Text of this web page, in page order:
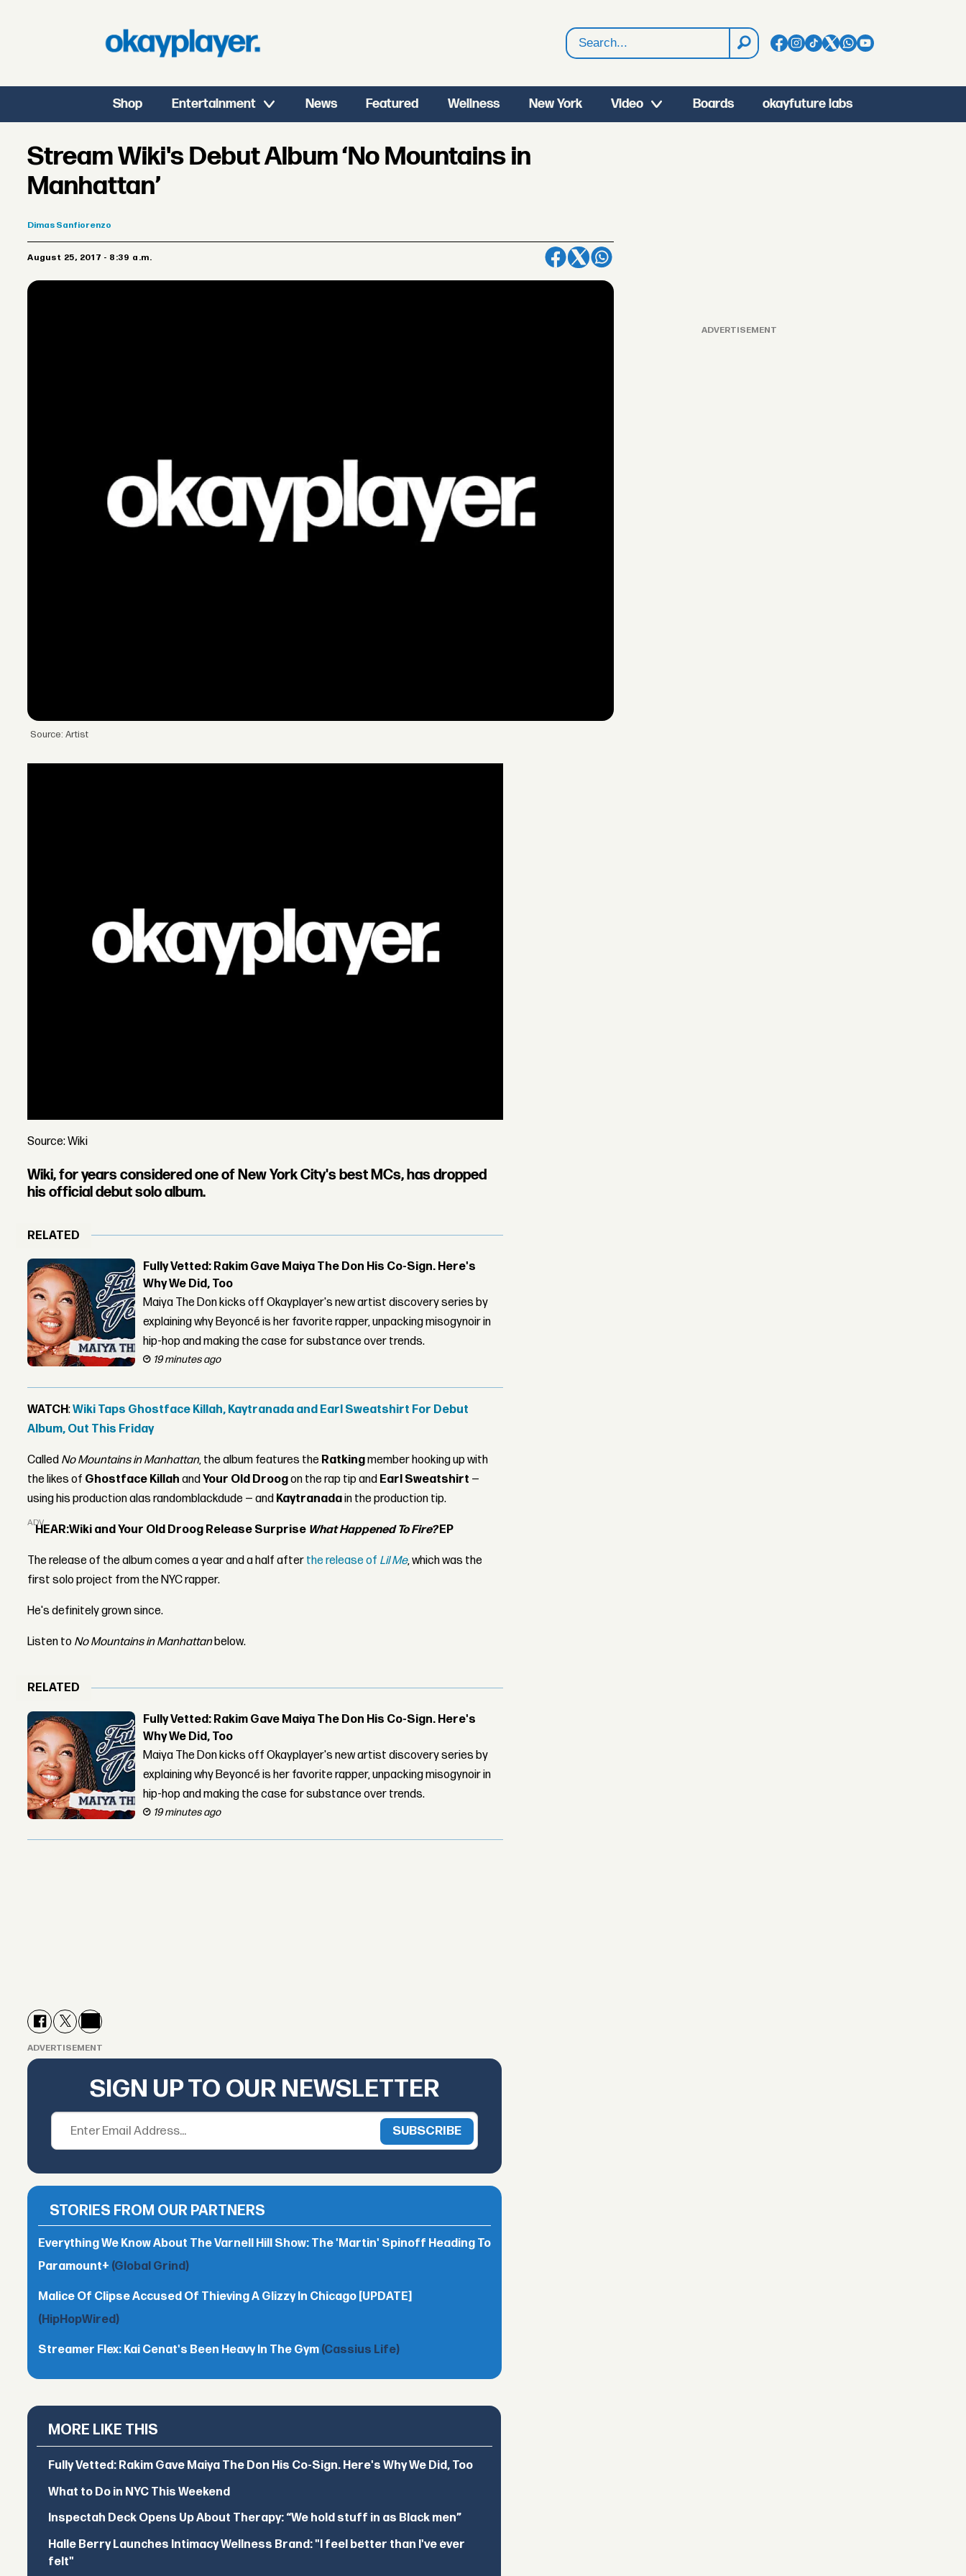
Search
Shop Entertainment News Featured Wellness New York Video Boards okayfuture labs
Stream Wiki's Debut Album ‘No Mountains in
Manhattan’
Dimas Sanfiorenzo
August 25, 2017 - 8:39 a.m.
Source: Artist
Source: Wiki
Wiki, for years considered one of New York City's best MCs, has dropped
his official debut solo album.
RELATED
Fully Vetted: Rakim Gave Maiya The Don His Co-Sign. Here's
Why We Did, Too
Maiya The Don kicks off Okayplayer's new artist discovery series by
explaining why Beyoncé is her favorite rapper, unpacking misogynoir in
hip-hop and making the case for substance over trends.
19 minutes ago
WATCH:Wiki Taps Ghostface Killah, Kaytranada and Earl Sweatshirt For Debut
Album, Out This Friday
Called No Mountains in Manhattan, the album features the Ratkingmember hooking up with
the likes of Ghostface Killah andYour Old Droogon the rap tip and Earl Sweatshirt —
using his production alas randomblackdude — and Kaytranadain the production tip.
ADVERTISEMENT
HEAR:Wiki and Your Old Droog Release Surprise What Happened To Fire?EP
The release of the album comes a year and a half after the release of Lil Me, which was the
first solo project from the NYC rapper.
He's definitely grown since.
Listen to No Mountains in Manhattanbelow.
RELATED
Fully Vetted: Rakim Gave Maiya The Don His Co-Sign. Here's
Why We Did, Too
Maiya The Don kicks off Okayplayer's new artist discovery series by
explaining why Beyoncé is her favorite rapper, unpacking misogynoir in
hip-hop and making the case for substance over trends.
19 minutes ago
ADVERTISEMENT
SIGN UP TO OUR NEWSLETTER
STORIES FROM OUR PARTNERS
Everything We Know About The Varnell Hill Show: The 'Martin' Spinoff Heading To
Paramount+ (Global Grind)
Malice Of Clipse Accused Of Thieving A Glizzy In Chicago [UPDATE]
(HipHopWired)
Streamer Flex: Kai Cenat's Been Heavy In The Gym (Cassius Life)
MORE LIKE THIS
Fully Vetted: Rakim Gave Maiya The Don His Co-Sign. Here's Why We Did, Too
What to Do in NYC This Weekend
Inspectah Deck Opens Up About Therapy: “We hold stuff in as Black men”
Halle Berry Launches Intimacy Wellness Brand: "I feel better than I've ever
felt"
ADVERTISEMENT